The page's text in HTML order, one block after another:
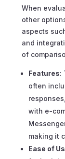
When
other
aspects
and
of
Features:
often
with e-
making it
Ease of